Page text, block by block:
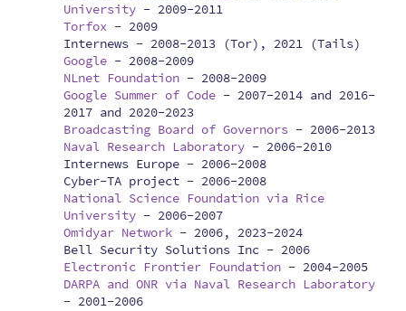
University - 2009-2011
Torfox - 2009
Internews - 2008-2013 (Tor), 2021 (Tails)
Google - 2008-2009
NLnet Foundation - 2008-2009
Google Summer of Code - 2007-2014 and 2016-
2017 and 2020-2023
Broadcasting Board of Governors - 2006-2013
Naval Research Laboratory - 2006-2010
Internews Europe - 2006-2008
Cyber-TA project - 2006-2008
National Science Foundation via Rice
University - 2006-2007
Omidyar Network - 2006, 2023-2024
Bell Security Solutions Inc - 2006
Electronic Frontier Foundation - 2004-2005
DARPA and ONR via Naval Research Laboratory
- 2001-2006